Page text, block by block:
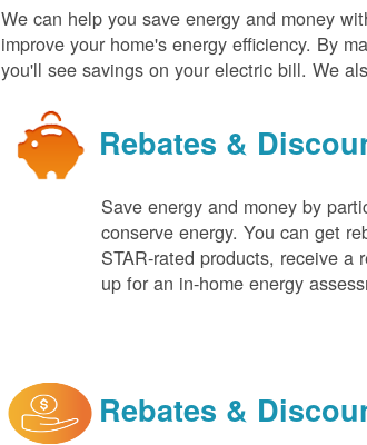
We can help you save energy and money
improve your home's energy efficiency. By
you'll see savings on your electric bill. We
Rebates &
Save energy and money by
conserve energy. You can get
STAR-rated products, receive a
up for an in-home energy
Rebates &